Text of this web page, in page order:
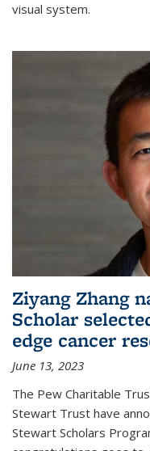
visual system.
Ziyang Zhang
Scholar
edge cancer
June 13, 2023
The Pew Charitable
Stewart Trust have
Stewart Scholars